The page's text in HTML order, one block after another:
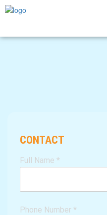
CONTACT
Full Name *
Phone Number *